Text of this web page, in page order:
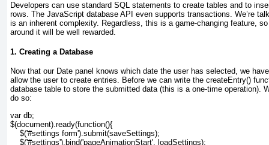
Developers can use standard SQL statements to create tables and to
rows. The JavaScript database API even supports transactions. We’re
is an inherent complexity. Regardless, this is a game-changing feature,
around it will be well rewarded.
1. Creating a Database
Now that our Date panel knows which date the user has selected, we
allow the user to create entries. Before we can write the createEntry()
database table to store the submitted data (this is a one-time operation).
do so:
var db;
$(document).ready(function(){
    $('#settings form').submit(saveSettings);
    $('#settings').bind('pageAnimationStart', loadSettings);